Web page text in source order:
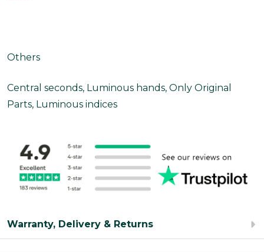
Others
Central seconds, Luminous hands, Only Original
Parts, Luminous indices
Warranty, Delivery & Returns